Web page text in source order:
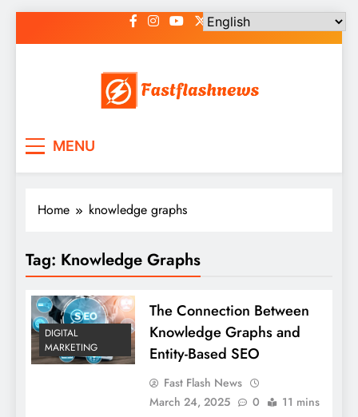
to
MENU
Home knowledge graphs
Tag: Knowledge Graphs
DIGITAL
MARKETING
The Connection Between
Knowledge Graphs and
Entity-Based SEO
Fast Flash News
March 24, 2025
0 11 mins